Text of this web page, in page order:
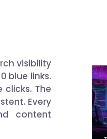
visibility
blue links.
clicks. The
Every
content